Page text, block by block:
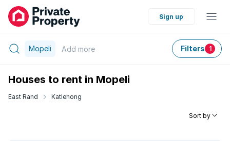
Sign up
Mopeli Add more Filters 1
Houses to rent in Mopeli
East Rand Katlehong
Sort by